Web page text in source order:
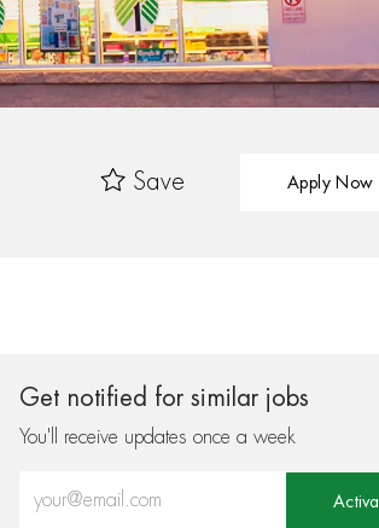
Save Apply Now
Get notified for similar jobs
You'll receive updates once a week